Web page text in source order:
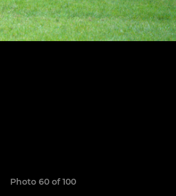
Photo 60 of 100